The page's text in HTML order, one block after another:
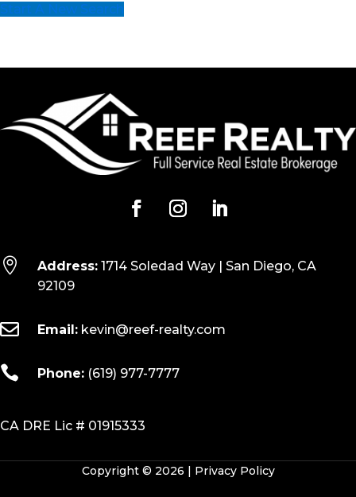
Start A New Search
 Address: 1714 Soledad Way | San Diego, CA
92109
 Email: kevin@reef-realty.com
 Phone: (619) 977-7777
CA DRE Lic # 01915333
Copyright © 2026 | Privacy Policy